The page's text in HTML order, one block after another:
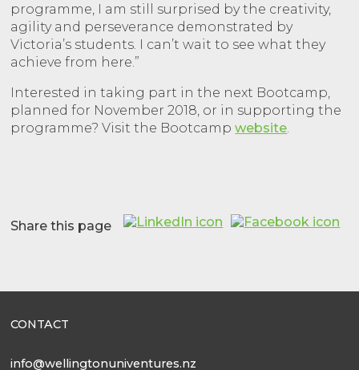
programme, I am still surprised by the creativity,
agility and perseverance demonstrated by
Victoria’s students. I can’t wait to see what they
achieve from here.”
Interested in taking part in the next Bootcamp,
planned for November 2018, or in supporting the
programme? Visit the Bootcamp website.
Share this page
CONTACT
info@wellingtonuniventures.nz